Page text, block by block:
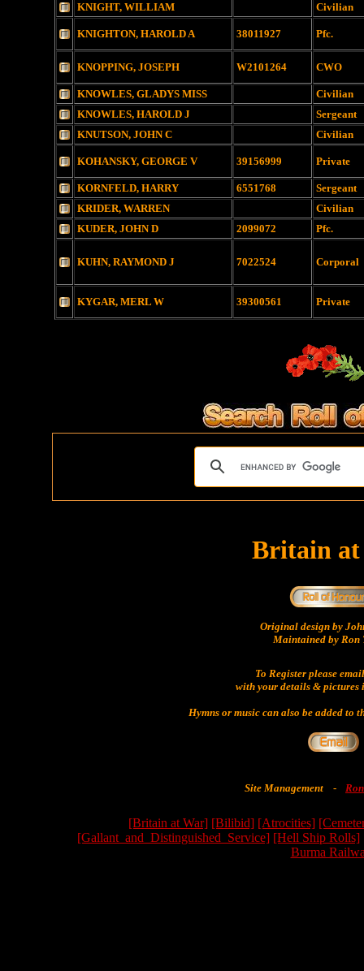
KNIGHT, WILLIAM Civilian
KNIGHTON, HAROLD A 38011927 Pfc.
KNOPPING, JOSEPH W2101264 CWO
KNOWLES, GLADYS MISS
Civilian
KNOWLES, HAROLD J
Sergeant
KNUTSON, JOHN C
Civilian
KOHANSKY, GEORGE V 39156999 Private
KORNFELD, HARRY 6551768
Sergeant
KRIDER, WARREN
Civilian
KUDER, JOHN D
2099072 Pfc.
KUHN, RAYMOND J 7022524 Corporal
KYGAR, MERL W 39300561 Private
Britain
Original design by
Maintained by Ron
To Register please
with your details & pictures
Hymns or music can also be added to
Site Management -
[Britain at War] [Bilibid] [Atrocities]
[Gallant_and_Distinguished_Service] [Hell Ship Rolls]
Burma